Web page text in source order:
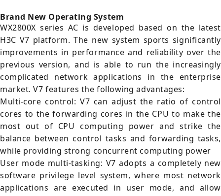
Brand New Operating System
WX2800X series AC is developed based on the latest
H3C V7 platform. The new system sports significantly
improvements in performance and reliability over the
previous version, and is able to run the increasingly
complicated network applications in the enterprise
market. V7 features the following advantages:
Multi-core control: V7 can adjust the ratio of control
cores to the forwarding cores in the CPU to make the
most out of CPU computing power and strike the
balance between control tasks and forwarding tasks,
while providing strong concurrent computing power
User mode multi-tasking: V7 adopts a completely new
software privilege level system, where most network
applications are executed in user mode, and allow